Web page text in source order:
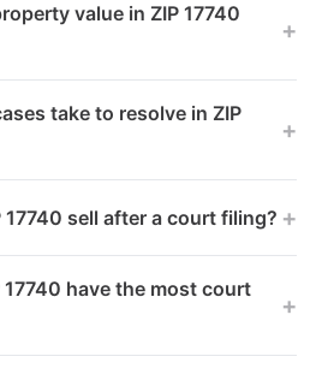
value in ZIP 17740
+
take to resolve in ZIP
+
17740 sell after a court filing? +
have the most court
+